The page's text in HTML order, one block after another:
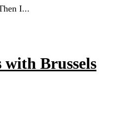
I...
Brussels